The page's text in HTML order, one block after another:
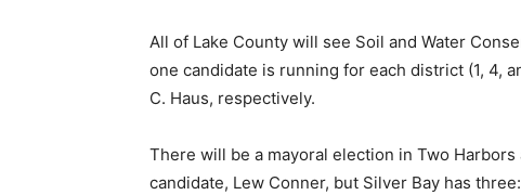
All of Lake County will see Soil and Water
one candidate is running for each district (1, 4,
C. Haus, respectively.
There will be a mayoral election in Two Harbors
candidate, Lew Conner, but Silver Bay has